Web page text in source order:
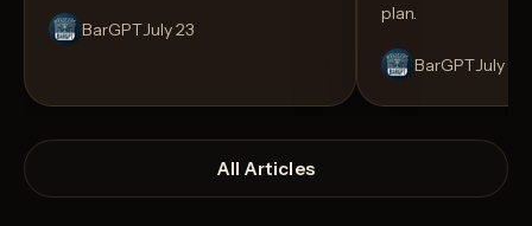
BarGPTJuly 23
plan.
BarGPTJuly 14
All Articles